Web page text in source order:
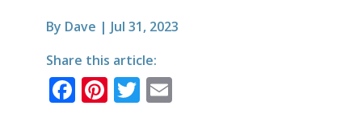
By Dave | Jul 31, 2023
Share this article:
F Pi T E